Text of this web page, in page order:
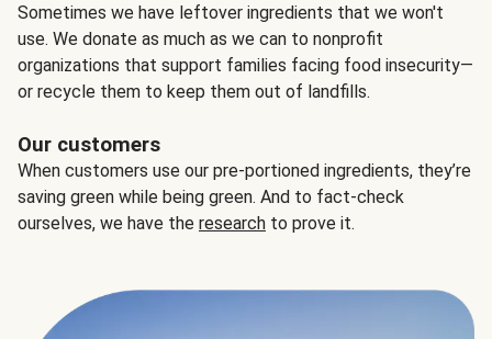
Sometimes we have leftover ingredients that we won't
use. We donate as much as we can to nonprofit
organizations that support families facing food insecurity—
or recycle them to keep them out of landfills.
Our customers
When customers use our pre-portioned ingredients, they’re
saving green while being green. And to fact-check
ourselves, we have the research to prove it.